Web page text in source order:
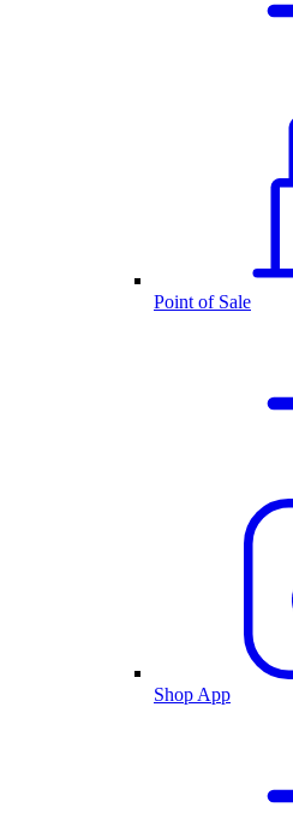
Point of Sale
Shop App